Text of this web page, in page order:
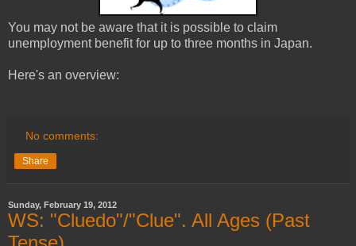
You may not be aware that it is possible to claim
unemployment benefit for up to three months in Japan.
Here's an overview:
No comments:
Share
Sunday, February 19, 2012
WS: "Cluedo"/"Clue". All Ages (Past